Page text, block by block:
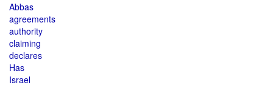
Abbas
agreements
authority
claiming
declares
Has
Israel